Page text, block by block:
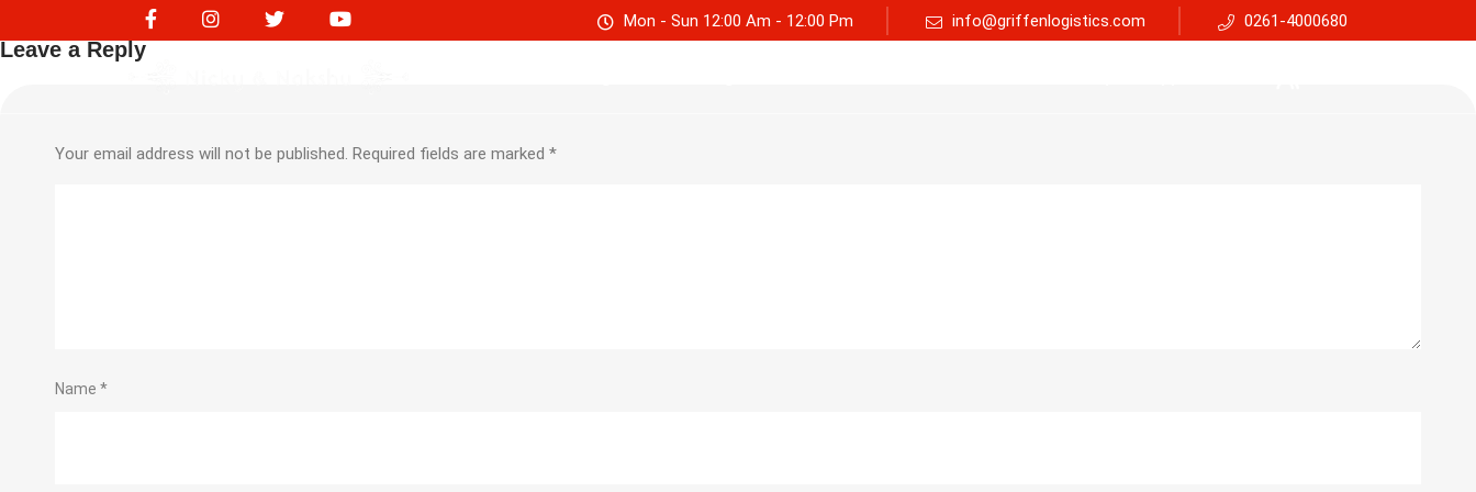
Mon - Sun 12:00 Am - 12:00 Pm info@griffenlogistics.com 0261-4000680
Leave a Reply
Your email address will not be published. Required fields are marked *
Name *